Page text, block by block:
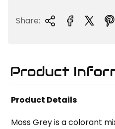
c
Share:
Product
Product Details
Moss Grey is a colorant